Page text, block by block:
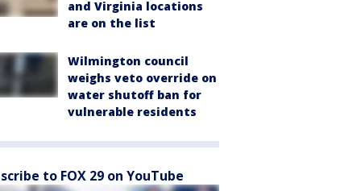
and Virginia locations
are on the list
Wilmington council
weighs veto override on
water shutoff ban for
vulnerable residents
to FOX 29 on YouTube